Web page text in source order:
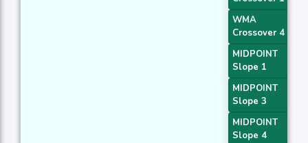
WMA
Crossover 4
MIDPOINT
Slope 1
MIDPOINT
Slope 3
MIDPOINT
Slope 4